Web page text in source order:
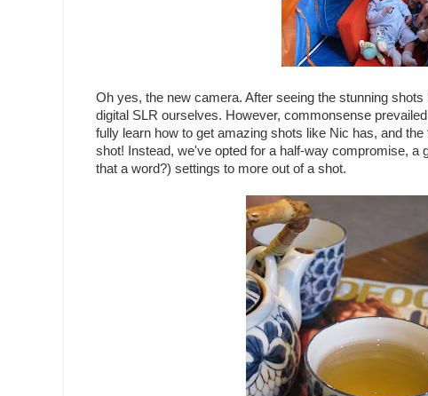
Oh yes, the new camera. After seeing the stunning
digital SLR ourselves. However, commonsense
fully learn how to get amazing shots like Nic has, and
shot! Instead, we've opted for a half-way compromise, a
that a word?) settings to more out of a shot.